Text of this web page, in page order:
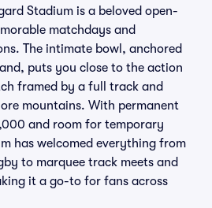
Stadium is a beloved open-
matchdays and
The intimate bowl, anchored
puts you close to the action
framed by a full track and
mountains. With permanent
and room for temporary
has welcomed everything from
to marquee track meets and
it a go-to for fans across